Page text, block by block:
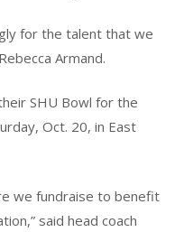
for the talent that we
Armand.
SHU Bowl for the
Oct. 20, in East
we fundraise to benefit
said head coach